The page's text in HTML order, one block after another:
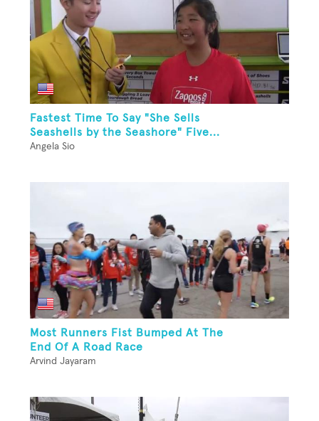
Fastest Time To Say "She Sells
Seashells by the Seashore" Five...
Angela Sio
Most Runners Fist Bumped At The
End Of A Road Race
Arvind Jayaram